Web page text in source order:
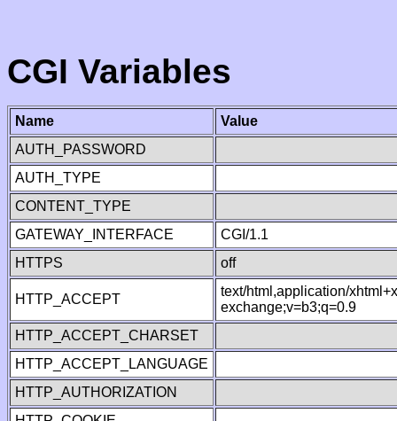
CGI Variables
Name
Value
AUTH_PASSWORD
AUTH_TYPE
CONTENT_TYPE
GATEWAY_INTERFACE
CGI/1.1
HTTPS
off
HTTP_ACCEPT
text/html,application/
exchange;v=b3;q=0.9
HTTP_ACCEPT_CHARSET
HTTP_ACCEPT_LANGUAGE
HTTP_AUTHORIZATION